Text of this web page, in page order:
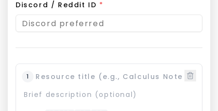
Discord / Reddit ID *
1